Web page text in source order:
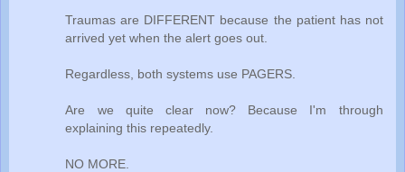
Traumas are DIFFERENT because the patient has not
arrived yet when the alert goes out.
Regardless, both systems use PAGERS.
Are we quite clear now? Because I'm through
explaining this repeatedly.
NO MORE.